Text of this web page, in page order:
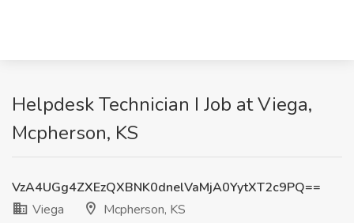
Helpdesk Technician I Job at Viega,
Mcpherson, KS
VzA4UGg4ZXEzQXBNK0dnelVaMjA0YytXT2c9PQ==
Viega
Mcpherson, KS